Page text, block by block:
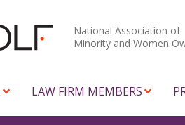
National Association of
Minority and Women
LAW FIRM MEMBERS